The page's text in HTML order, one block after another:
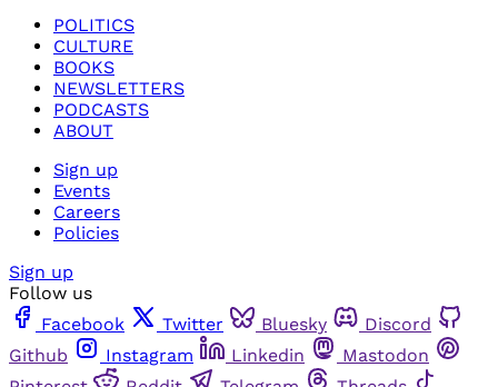
POLITICS
CULTURE
BOOKS
NEWSLETTERS
PODCASTS
ABOUT
Sign up
Events
Careers
Policies
Sign up
Follow us
Facebook
Twitter Bluesky
Discord
Github
Instagram Linkedin
Mastodon